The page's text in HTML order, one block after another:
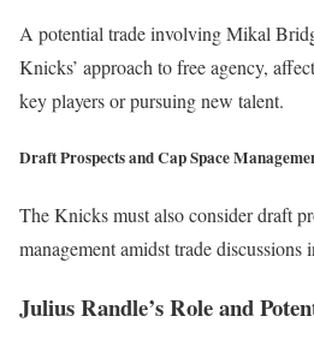
A potential trade involving Mikal
Knicks’ approach to free agency,
key players or pursuing new talent.
Draft Prospects and Cap Space
The Knicks must also consider draft
management amidst trade
Julius Randle’s Role and